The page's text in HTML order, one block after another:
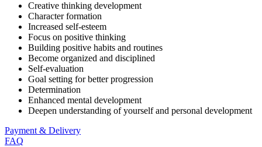
Creative thinking development
Character formation
Increased self-esteem
Focus on positive thinking
Building positive habits and routines
Become organized and disciplined
Self-evaluation
Goal setting for better progression
Determination
Enhanced mental development
Deepen understanding of yourself and personal development
Payment & Delivery
FAQ